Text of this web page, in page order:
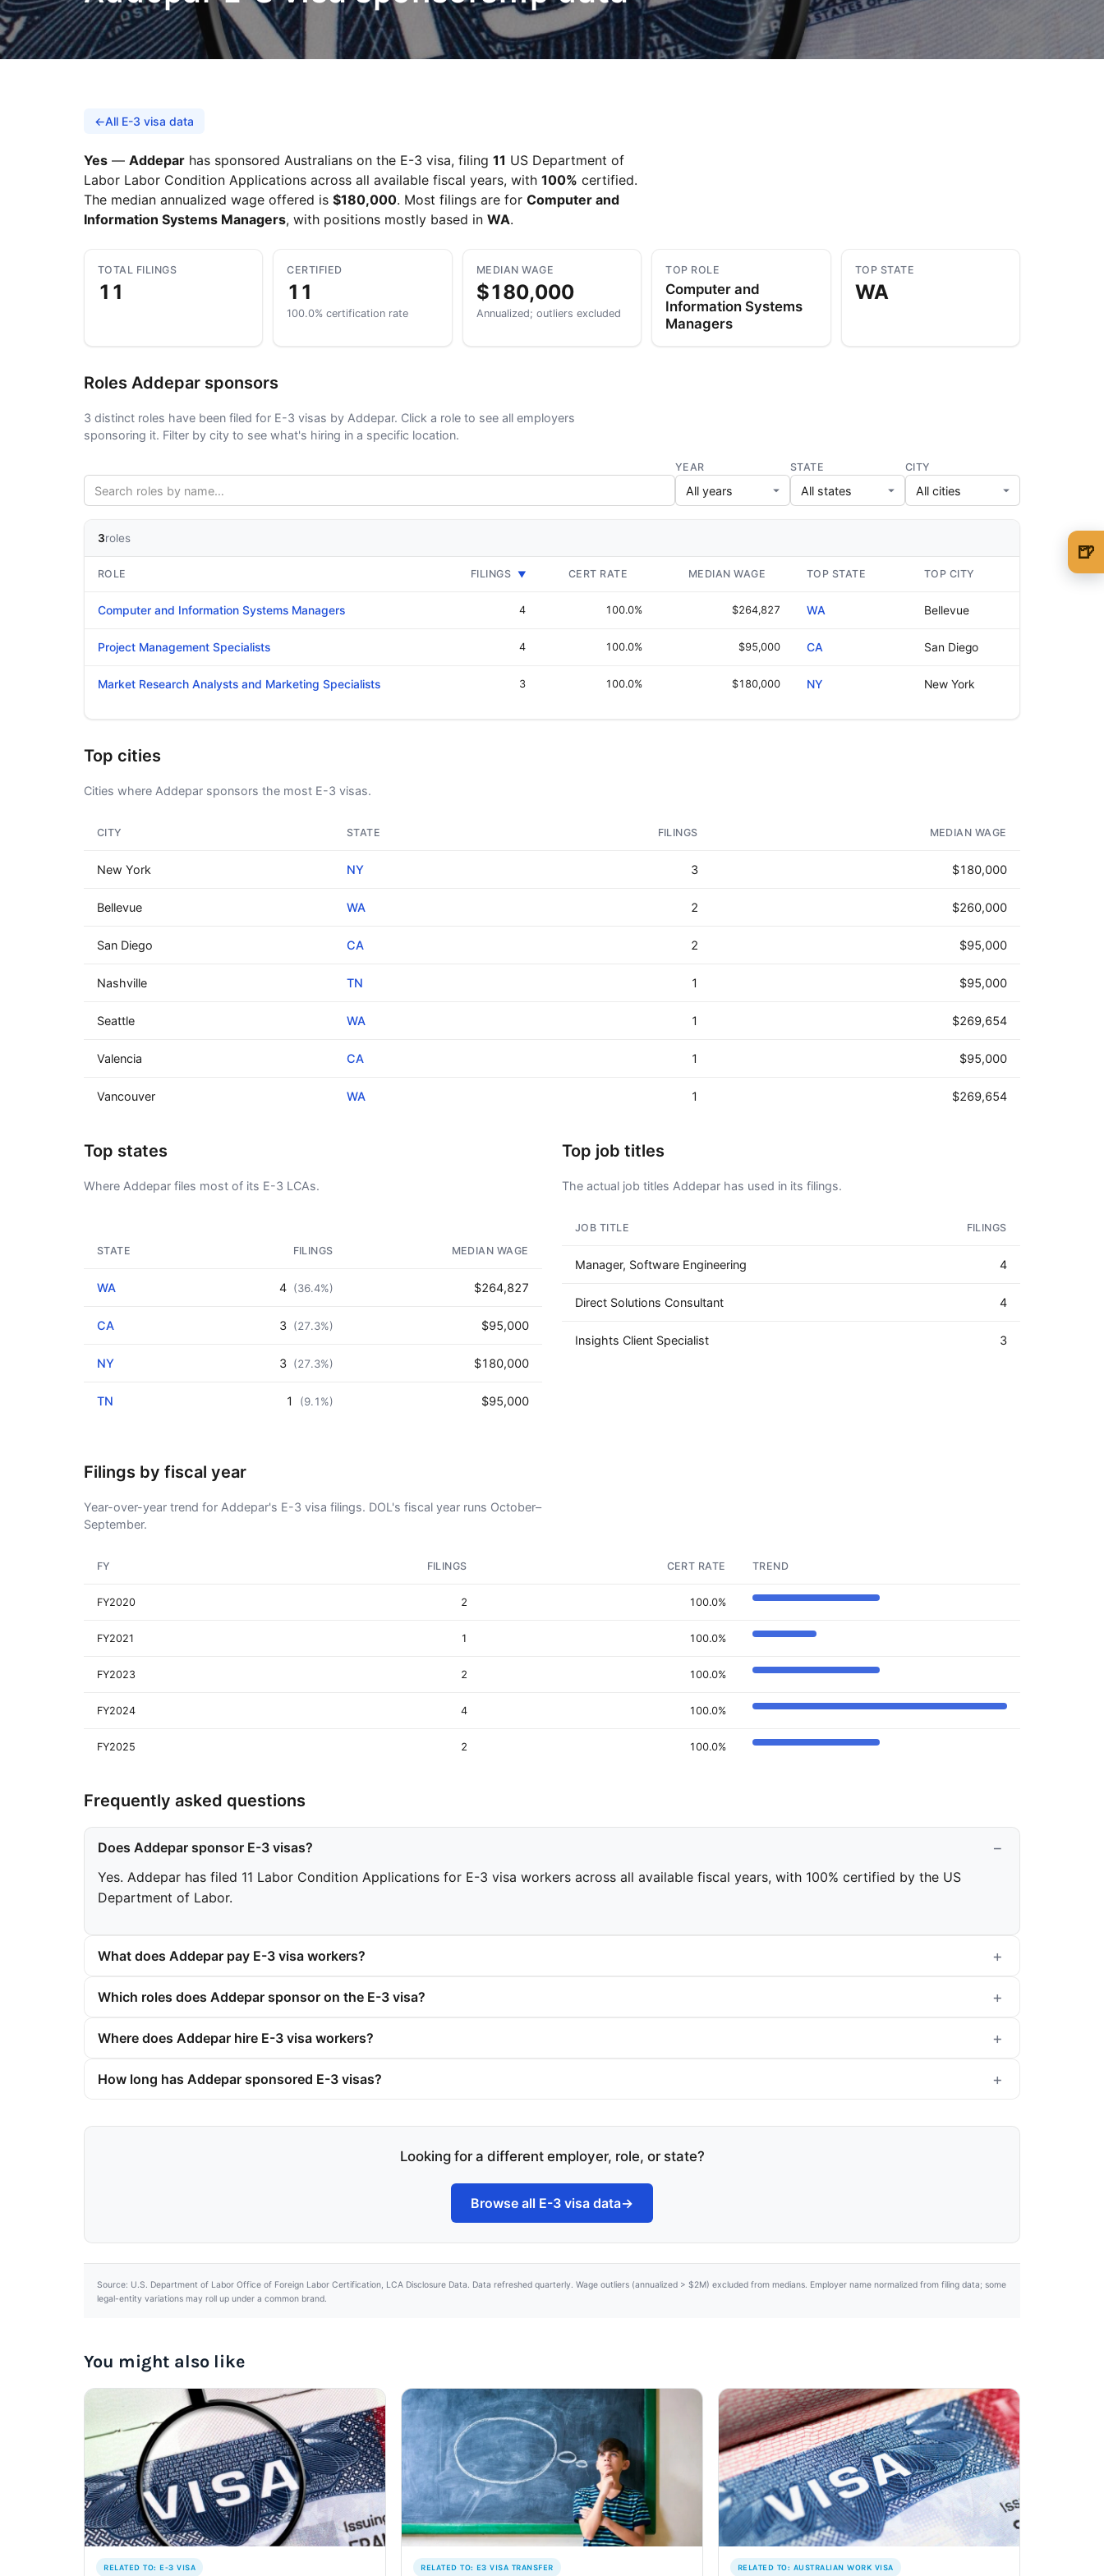
July 1, 2026 AUG
←All E-3 visa data
Yes — Addepar has sponsored Australians on the E-3 visa, filing 11 US Department of
Labor Labor Condition Applications across all available fiscal years, with 100% certified.
The median annualized wage offered is $180,000. Most filings are for Computer and
Information Systems Managers, with positions mostly based in WA.
TOTAL FILINGS
11
CERTIFIED
11
100.0% certification rate
MEDIAN WAGE
$180,000
Annualized; outliers excluded
TOP ROLE
Computer and
Information Systems
Managers
TOP STATE
WA
Roles Addepar sponsors
3 distinct roles have been filed for E-3 visas by Addepar. Click a role to see all employers
sponsoring it. Filter by city to see what's hiring in a specific location.
YEAR STATE CITY
3roles
ROLE FILINGS ▼ CERT RATE MEDIAN WAGE TOP STATE TOP CITY
Computer and Information Systems Managers 4 100.0% $264,827 WA Bellevue
Project Management Specialists 4 100.0% $95,000 CA San Diego
Market Research Analysts and Marketing Specialists 3 100.0% $180,000 NY New York
Top cities
Cities where Addepar sponsors the most E-3 visas.
CITY STATE FILINGS MEDIAN WAGE
New York NY 3 $180,000
Bellevue WA 2 $260,000
San Diego CA 2 $95,000
Nashville TN 1 $95,000
Seattle WA 1 $269,654
Valencia CA 1 $95,000
Vancouver WA 1 $269,654
Top states
Where Addepar files most of its E-3 LCAs.
STATE FILINGS MEDIAN WAGE
WA 4 (36.4%) $264,827
CA 3 (27.3%) $95,000
NY 3 (27.3%) $180,000
TN 1 (9.1%) $95,000
Top job titles
The actual job titles Addepar has used in its filings.
JOB TITLE FILINGS
Manager, Software Engineering 4
Direct Solutions Consultant 4
Insights Client Specialist 3
Filings by fiscal year
Year-over-year trend for Addepar's E-3 visa filings. DOL's fiscal year runs October–
September.
FY FILINGS CERT RATE TREND
FY2020 2 100.0%
FY2021 1 100.0%
FY2023 2 100.0%
FY2024 4 100.0%
FY2025 2 100.0%
Frequently asked questions
Does Addepar sponsor E-3 visas?
Yes. Addepar has filed 11 Labor Condition Applications for E-3 visa workers across all available fiscal years, with 100% certified by the US
Department of Labor.
What does Addepar pay E-3 visa workers?
Which roles does Addepar sponsor on the E-3 visa?
Where does Addepar hire E-3 visa workers?
How long has Addepar sponsored E-3 visas?
Looking for a different employer, role, or state?
Browse all E-3 visa data→
Source: U.S. Department of Labor Office of Foreign Labor Certification, LCA Disclosure Data. Data refreshed quarterly. Wage outliers (annualized > $2M) excluded from medians. Employer name normalized from filing data; some
legal-entity variations may roll up under a common brand.
You might also like
RELATED TO: E-3 VISA RELATED TO: E3 VISA TRANSFER RELATED TO: AUSTRALIAN WORK VISA
🍺